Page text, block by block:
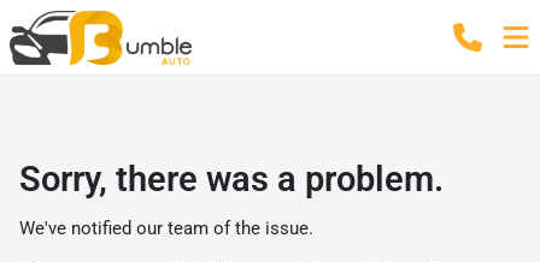
Sorry, there was a problem.
We've notified our team of the issue.